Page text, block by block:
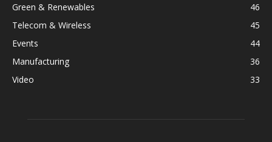
Green & Renewables
46
Telecom & Wireless
45
Events
44
Manufacturing
36
Video
33